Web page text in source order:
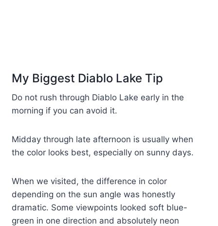
My Biggest Diablo Lake Tip
Do not rush through Diablo Lake early in the
morning if you can avoid it.
Midday through late afternoon is usually when
the color looks best, especially on sunny days.
When we visited, the difference in color
depending on the sun angle was honestly
dramatic. Some viewpoints looked soft blue-
green in one direction and absolutely neon